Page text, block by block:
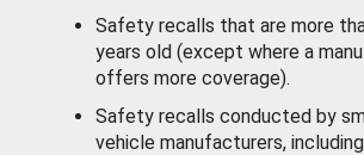
Safety recalls that are more
years old (except where a
offers more coverage).
Safety recalls conducted by
vehicle manufacturers,